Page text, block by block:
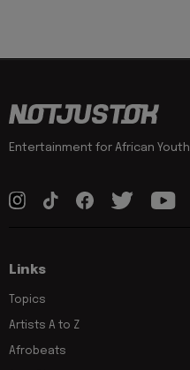
Entertainment for African Youth
Links
Topics
Artists A to Z
Afrobeats